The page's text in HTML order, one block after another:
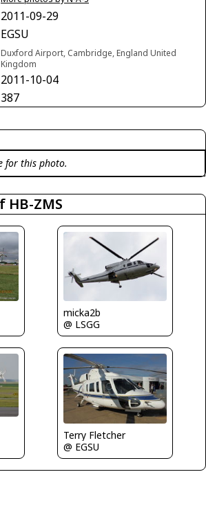
2011-09-29
EGSU
Duxford Airport, Cambridge, England United
Kingdom
2011-10-04
387
for this photo.
ZMS
micka2b
@ LSGG
Terry Fletcher
@ EGSU